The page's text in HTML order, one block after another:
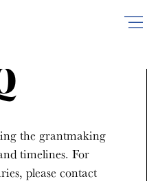
the grantmaking
timelines. For
please contact